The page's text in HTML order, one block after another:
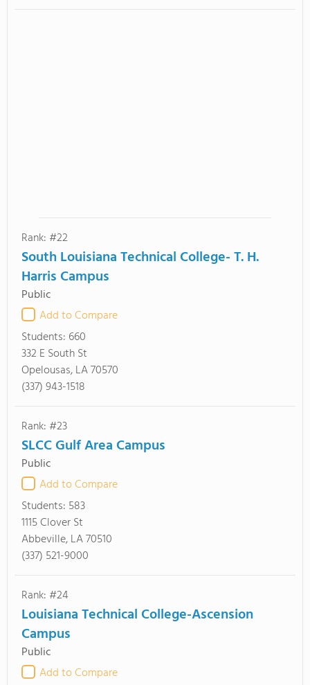
Rank: #22
South Louisiana Technical College- T. H.
Harris Campus
Public
Add to Compare
Students: 660
332 E South St
Opelousas, LA 70570
(337) 943-1518
Rank: #23
SLCC Gulf Area Campus
Public
Add to Compare
Students: 583
1115 Clover St
Abbeville, LA 70510
(337) 521-9000
Rank: #24
Louisiana Technical College-Ascension
Campus
Public
Add to Compare